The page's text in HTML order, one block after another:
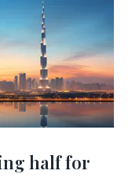
half for